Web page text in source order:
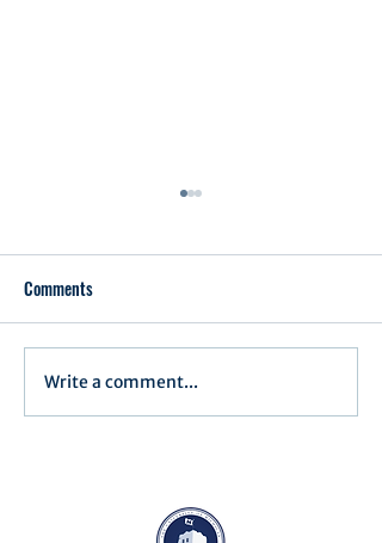
Minutes/Recap for Assembly
Meeting - June 17, 2025
Comments
Write a comment...